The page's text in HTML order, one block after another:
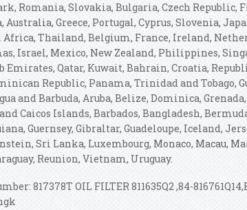
Romania, Slovakia, Bulgaria, Czech Republic,
Greece, Portugal, Cyprus, Slovenia,
Africa, Thailand, Belgium, France, Ireland,
Israel, Mexico, New Zealand, Philippines,
Emirates, Qatar, Kuwait, Bahrain, Croatia,
Republic, Panama, Trinidad and Tobago,
and Barbuda, Aruba, Belize, Dominica,
Caicos Islands, Barbados, Bangladesh,
Guernsey, Gibraltar, Guadeloupe, Iceland,
Sri Lanka, Luxembourg, Monaco, Macau,
Reunion, Vietnam, Uruguay.
817378T OIL FILTER 811635Q2 ,84-